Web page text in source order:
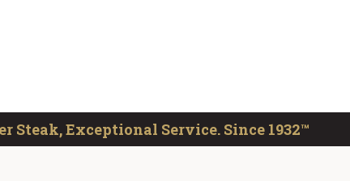
Steak, Exceptional Service. Since 1932™